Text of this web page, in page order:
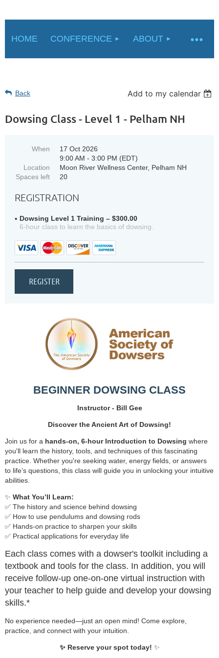
HOME CONFERENCE ABOUT
Back Add to my calendar
Dowsing Class - Level 1 - Pelham NH
When
17 Oct 2026
9:00 AM - 3:00 PM (EDT)
Location
Moon River Wellness Center, Pelham NH
Spaces left
20
REGISTRATION
Dowsing Level 1 Training – $300.00
6-hour class to learn the basics of dowsing.
BEGINNER DOWSING CLASS
Instructor - Bill Gee
Discover the Ancient Art of Dowsing!
Join us for a hands-on, 6-hour Introduction to Dowsing where
you'll learn the history, tools, and techniques of this fascinating
practice. Whether you're seeking water, energy fields, or answers
to life’s questions, this class will guide you in unlocking your intuitive
abilities.
✨ What You’ll Learn:
✅ The history and science behind dowsing
✅ How to use pendulums and dowsing rods
✅ Hands-on practice to sharpen your skills
✅ Practical applications for everyday life
Each class comes with a dowser's toolkit including a
textbook and tools for the class. In addition, you will
receive follow-up one-on-one virtual instruction with
your teacher to help guide and develop your dowsing
skills.*
No experience needed—just an open mind! Come explore,
practice, and connect with your intuition.
✨ Reserve your spot today! ✨